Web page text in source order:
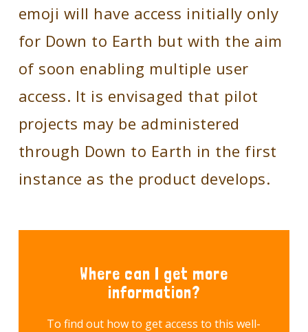
emoji will have access initially only
for Down to Earth but with the aim
of soon enabling multiple user
access. It is envisaged that pilot
projects may be administered
through Down to Earth in the first
instance as the product develops.
Where can I get more
information?
To find out how to get access to this well-